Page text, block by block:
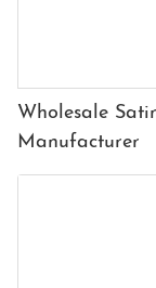
Wholesale
Manufacturer